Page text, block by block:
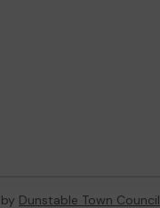
Dunstable Town Council